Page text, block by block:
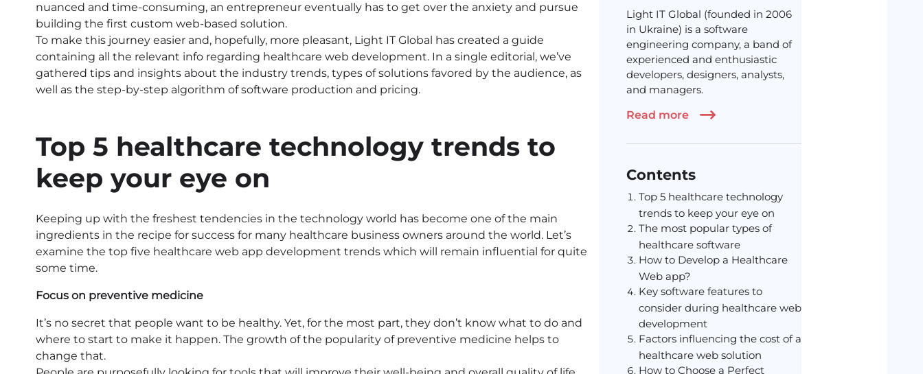
nuanced and time-consuming, an entrepreneur eventually has to get over the anxiety and pursue
building the first custom web-based solution.
To make this journey easier and, hopefully, more pleasant, Light IT Global has created a guide
containing all the relevant info regarding healthcare web development. In a single editorial, we’ve
gathered tips and insights about the industry trends, types of solutions favored by the audience, as
well as the step-by-step algorithm of software production and pricing.
Top 5 healthcare technology trends to
keep your eye on
Keeping up with the freshest tendencies in the technology world has become one of the main
ingredients in the recipe for success for many healthcare business owners around the world. Let’s
examine the top five healthcare web app development trends which will remain influential for quite
some time.
Focus on preventive medicine
It’s no secret that people want to be healthy. Yet, for the most part, they don’t know what to do and
where to start to make it happen. The growth of the popularity of preventive medicine helps to
change that.
Light IT Global (founded in 2006
in Ukraine) is a software
engineering company, a band of
experienced and enthusiastic
developers, designers, analysts,
and managers.
Read more
Contents
Top 5 healthcare technology
trends to keep your eye on
The most popular types of
healthcare software
How to Develop a Healthcare
Web app?
Key software features to
consider during healthcare web
development
Factors influencing the cost of a
healthcare web solution
How to Choose a Perfect